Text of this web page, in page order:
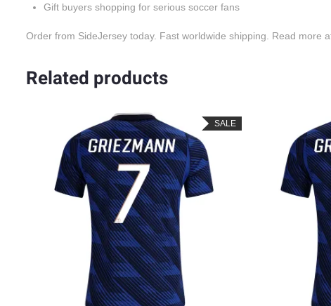
Gift buyers shopping for serious soccer fans
Order from SideJersey today. Fast worldwide shipping. Read more
Related products
SALE